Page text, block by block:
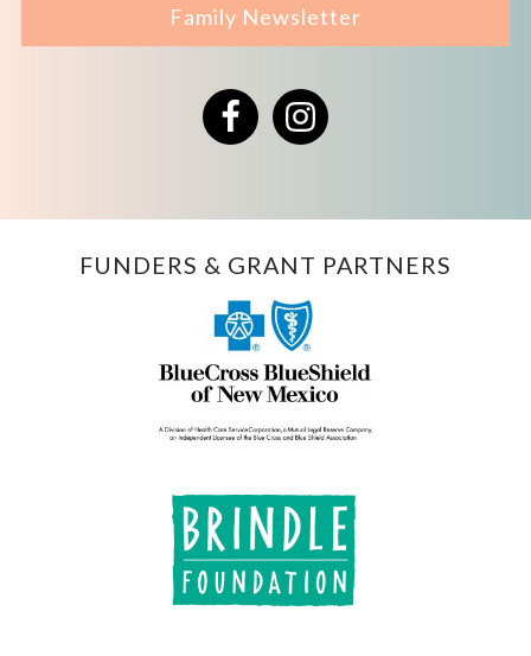
Family Newsletter
FacebookInstagram
FUNDERS & GRANT PARTNERS